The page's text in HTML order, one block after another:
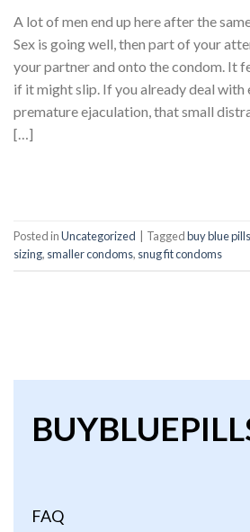
A lot of men end up here after the
Sex is going well, then part of your
your partner and onto the condom. It
if it might slip. If you already deal
premature ejaculation, that small
[…]
Posted inUncategorized Taggedbuy blue pills
sizing, smaller condoms, snug fit condoms
FAQ